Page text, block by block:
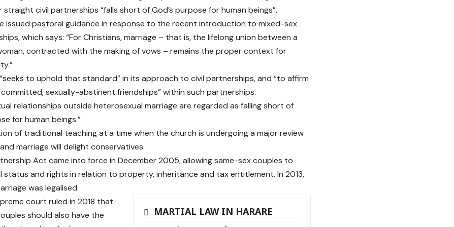
straight civil partnerships “falls short of God’s purpose for human beings”.
issued pastoral guidance in response to the recent introduction to mixed-sex
which says: “For Christians, marriage – that is, the lifelong union between a
contracted with the making of vows – remains the proper context for
to uphold that standard” in its approach to civil partnerships, and “to affirm
sexually-abstinent friendships” within such partnerships.
relationships outside heterosexual marriage are regarded as falling short of
for human beings.”
of traditional teaching at a time when the church is undergoing a major review
marriage will delight conservatives.
Act came into force in December 2005, allowing same-sex couples to
status and rights in relation to property, inheritance and tax entitlement. In 2013,
was legalised.
MARTIAL LAW IN HARARE
court ruled in 2018 that
should also have the